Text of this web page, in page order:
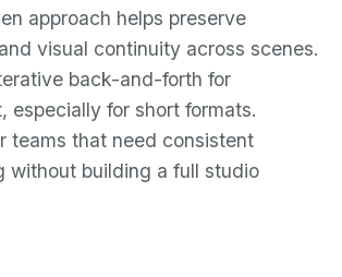
approach helps preserve
visual continuity across scenes.
back-and-forth for
especially for short formats.
teams that need consistent
without building a full studio